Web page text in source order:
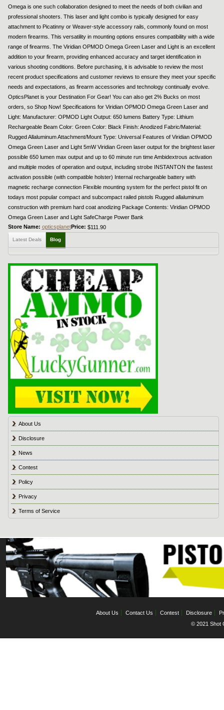
Omega is one such collaboration designed to meet the needs of both civilian and
professional shooters. This laser and light combo is typically designed for easy
attachment to Picatinny or Weaver-style accessory rails, commonly found on most
modern firearms. This versatility in mounting options ensures compatibility with a wide
range of firearms. The Viridian OPMOD Omega Green Laser and Light is an excellent
addition to your firearm, providing enhanced accuracy and target identification in
various shooting conditions. Before purchasing, it is advisable to review the most
recent product specifications and customer reviews to ensure they meet your specific
needs and expectations, as firearm accessories and technology continually evolve.
OpticsPlanet is your Destination For Gear! You can also get 2% Bucks on most
orders, so Shop Now! Specifications for Viridian OPMOD Omega Green Laser and
Light: Manufacturer: OPMOD Light Output: 650 lumens Battery Type: Lithium
Rechargeable Beam Color: Green Color: Black Finish: Anodized Fabric/Material:
Rugged Allaluminum Attachment/Mount Type: Universal Features of Viridian OPMOD
Omega Green Laser and Light 5mW Viridian Green laser output for the brightest laser
possible 650 lumen max output and up to 60 minute run time Ambidextrous activation
and multiple modes of operation and output, including strobe INSTANTON the fastest
activation possible (with compatible holster) Internal rechargeable battery with
magnetic recharge connection Flexible mounting system for the perfect pistol fit on
todays most popular compact and subcompact railed pistols Rugged allaluminum
construction with premium hard coat anodizing Package Contents: Viridian OPMOD
Omega Green Laser and Light SafeCharge Power Bank
Store Name: opticsplanetPrice: $111.90
Latest Deals Blog
About Us
Disclosure
News
Contest
Policy
Privacy
Terms of Service
About Us Contact Us Contest Disclosure
© 2021 Shot